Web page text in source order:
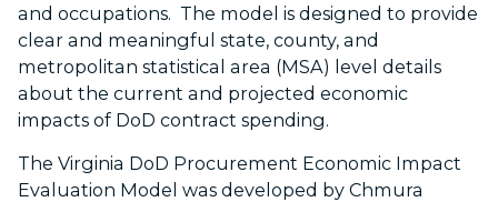
and occupations. The model is designed to provide
clear and meaningful state, county, and
metropolitan statistical area (MSA) level details
about the current and projected economic
impacts of DoD contract spending.
The Virginia DoD Procurement Economic Impact
Evaluation Model was developed by Chmura